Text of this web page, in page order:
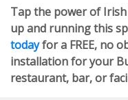
Tap the power of
up and running this
todayfor a FREE, no
installation for your
restaurant, bar, or